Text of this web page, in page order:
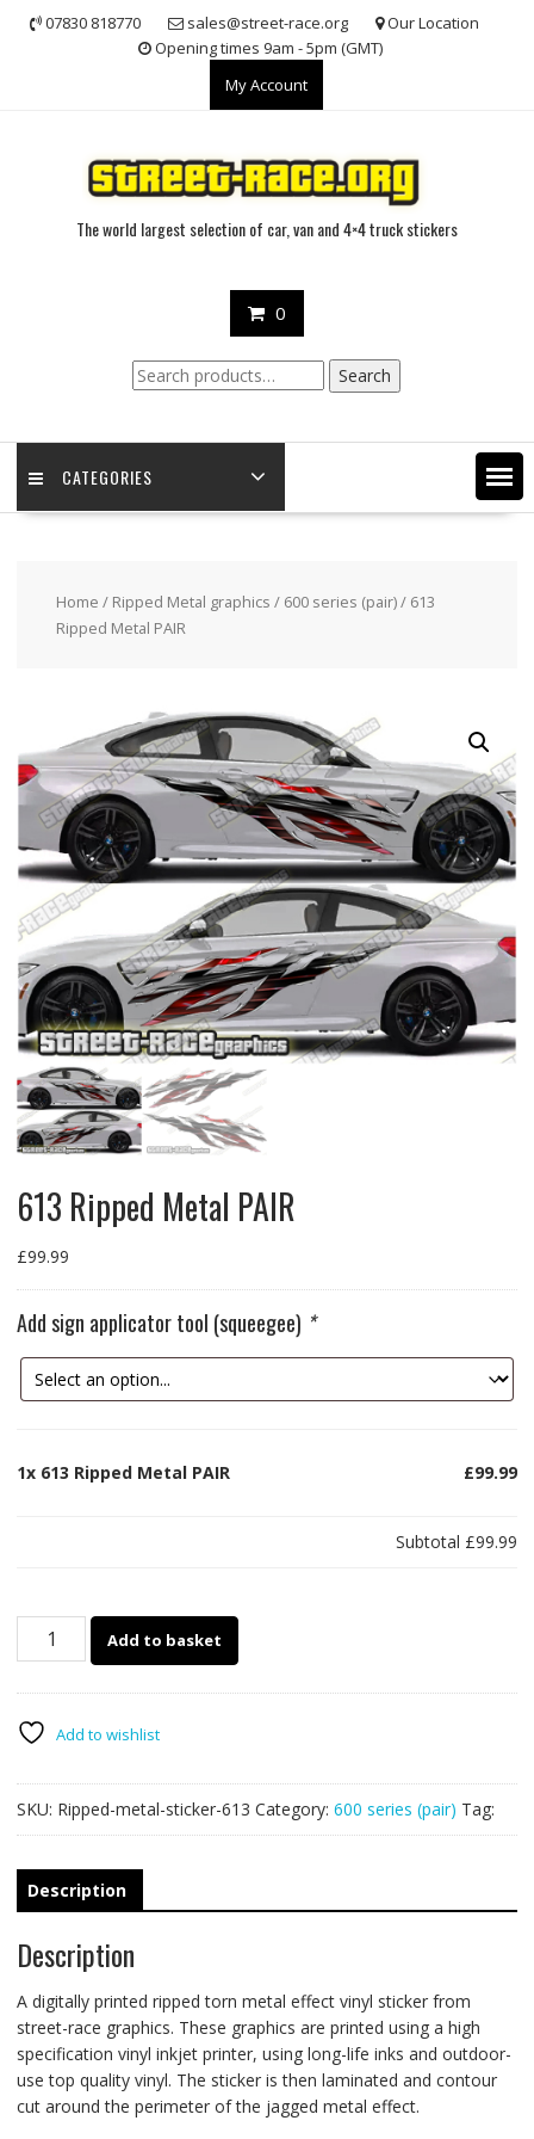
07830 818770 sales@street-race.org
Our Location
Opening times 9am - 5pm (GMT)
My Account
The world largest selection of car, van and 4×4 truck stickers
0
Search
for:
Search
CATEGORIES
Home / Ripped Metal graphics / 600 series (pair)/ 613
Ripped Metal PAIR
613 Ripped Metal PAIR
£99.99
Add sign applicator tool (squeegee) *
1x 613 Ripped Metal PAIR £99.99
Subtotal £99.99
Ripped
quantity
Add to basket
Add to wishlist
SKU: Ripped-metal-sticker-613 Category: 600 series (pair) Tag:
Description
Description
A digitally printed ripped torn metal effect vinyl sticker from
street-race graphics. These graphics are printed using a high
specification vinyl inkjet printer, using long-life inks and outdoor-
use top quality vinyl. The sticker is then laminated and contour
cut around the perimeter of the jagged metal effect.